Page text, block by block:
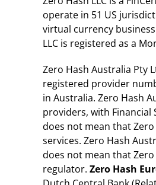
operate in 51 US
virtual currency
LLC is registered as a
Zero Hash Australia Pty
registered provider
in Australia. Zero Hash
providers, with Financial
does not mean that
services. Zero Hash
does not mean that
regulator. Zero Hash